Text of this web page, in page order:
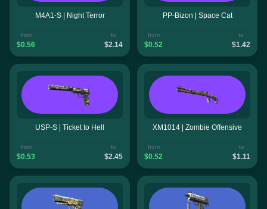
M4A1-S | Night Terror
from
$0.56
to
$2.14
PP-Bizon | Space Cat
from
$0.52
to
$1.42
USP-S | Ticket to Hell
from
$0.53
to
$2.45
XM1014 | Zombie Offensive
from
$0.52
to
$1.11